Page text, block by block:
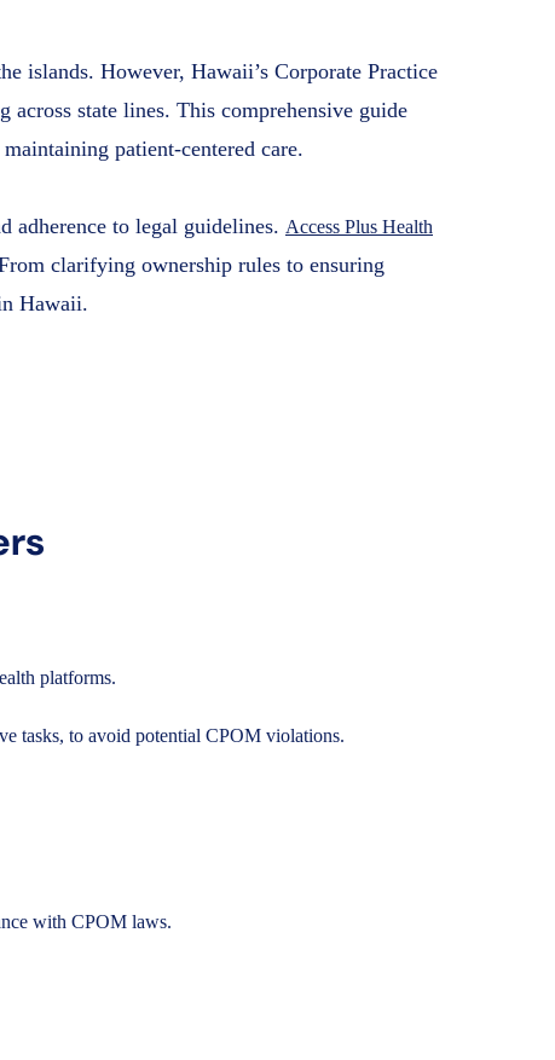
islands. However, Hawaii’s Corporate Practice
state lines. This comprehensive guide
patient-centered care.
adherence to legal guidelines. Access Plus Health
clarifying ownership rules to ensuring
Hawaii.
platforms.
tasks, to avoid potential CPOM violations.
with CPOM laws.